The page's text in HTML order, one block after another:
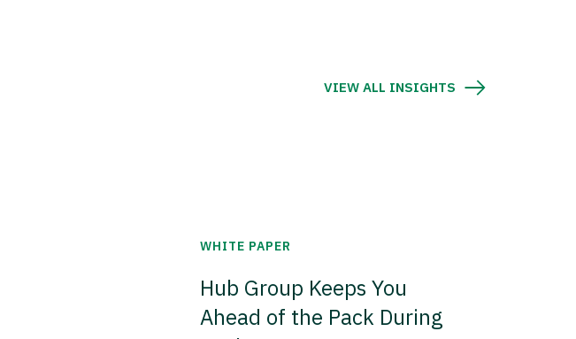
VIEW ALL INSIGHTS
WHITE PAPER
Hub Group Keeps You
Ahead of the Pack During